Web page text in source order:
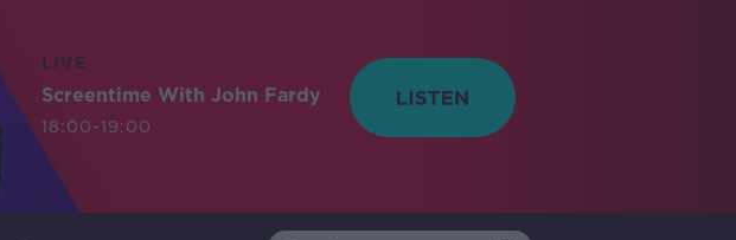
LIVE
Screentime With John Fardy
18:00-19:00